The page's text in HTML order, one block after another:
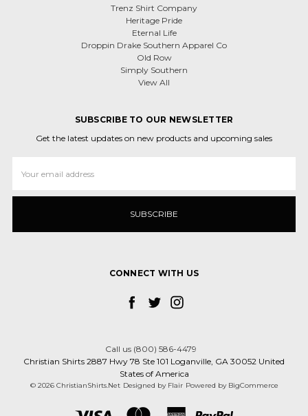
Trenz Shirt Company
Heritage Pride
Eternal Life
Droppin Drake Southern Apparel Co
Old Row
Simply Southern
View All
SUBSCRIBE TO OUR NEWSLETTER
Get the latest updates on new products and upcoming sales
Address
CONNECT WITH US
Call us (800) 586-4479
Christian Shirts 2887 Hwy 78 Ste 101 Loganville, GA 30052 United
States of America
© 2026 ChristianShirts.Net Designed by Flair Powered by BigCommerce